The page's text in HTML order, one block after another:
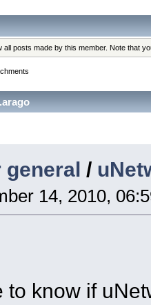
all posts made by this member. Note that
general /
14, 2010,
to know if